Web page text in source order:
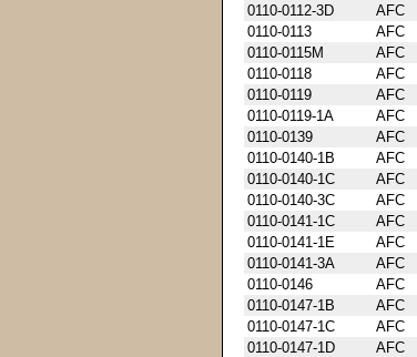
0110-0112-3D
AFC
0110-0113
AFC
0110-0115M
AFC
0110-0118
AFC
0110-0119
AFC
0110-0119-1A
AFC
0110-0139
AFC
0110-0140-1B
AFC
0110-0140-1C
AFC
0110-0140-3C
AFC
0110-0141-1C
AFC
0110-0141-1E
AFC
0110-0141-3A
AFC
0110-0146
AFC
0110-0147-1B
AFC
0110-0147-1C
AFC
0110-0147-1D
AFC